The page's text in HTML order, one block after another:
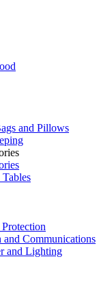
and Pillows
Communications
and Lighting